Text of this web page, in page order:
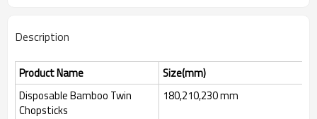
Description
Product Name
Size(mm)
Disposable Bamboo Twin
Chopsticks
180,210,230 mm